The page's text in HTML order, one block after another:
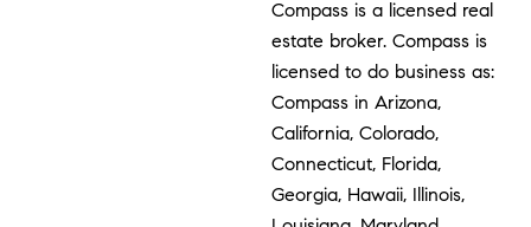
Compass is a licensed real
estate broker. Compass is
licensed to do business as:
Compass in Arizona,
California, Colorado,
Connecticut, Florida,
Georgia, Hawaii, Illinois,